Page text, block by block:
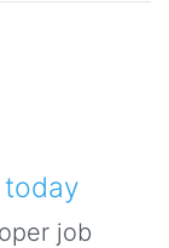
job